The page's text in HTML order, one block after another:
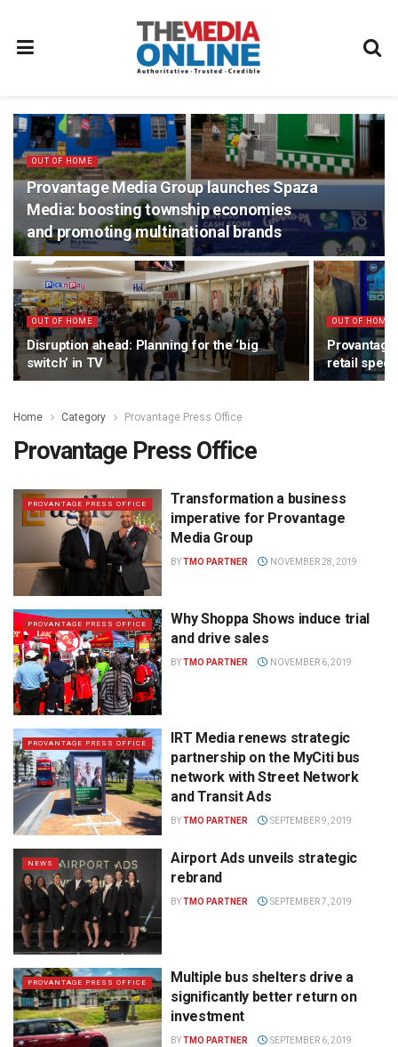
OUT OF HOME
Provantage Media Group launches Spaza
Media: boosting township economies
and promoting multinational brands
OUT OF HOME
Disruption ahead: Planning for the ‘big
switch’ in TV
OUT OF HOME
retail
Home Category Provantage Press Office
Provantage Press Office
PROVANTAGE PRESS OFFICE
Transformation a business
imperative for Provantage
Media Group
BYTMO PARTNER NOVEMBER 28, 2019
PROVANTAGE PRESS OFFICE
Why Shoppa Shows induce trial
and drive sales
BYTMO PARTNER NOVEMBER 6, 2019
PROVANTAGE PRESS OFFICE
IRT Media renews strategic
partnership on the MyCiti bus
network with Street Network
and Transit Ads
BYTMO PARTNER SEPTEMBER 9, 2019
NEWS
Airport Ads unveils strategic
rebrand
BYTMO PARTNER SEPTEMBER 7, 2019
PROVANTAGE PRESS OFFICE
Multiple bus shelters drive a
significantly better return on
investment
BYTMO PARTNER SEPTEMBER 6, 2019